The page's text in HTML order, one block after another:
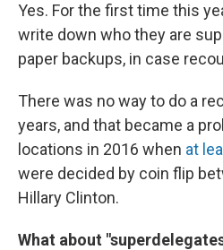
Yes. For the first time this
write down who they are
paper backups, in case
There was no way to do a
years, and that became a
locations in 2016 when at
were decided by coin flip
Hillary Clinton.
What about